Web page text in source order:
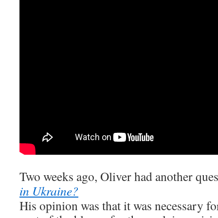
Two weeks ago, Oliver had another
in Ukraine?
His opinion was that it was necessary